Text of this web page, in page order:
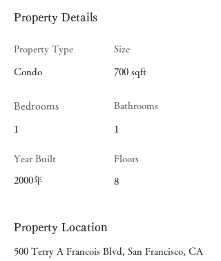
Property Details
Property Type
Condo
Bedrooms
1
Year Built
2000年
Size
700 sqft
Bathrooms
1
Floors
8
Property Location
500 Terry A Francois Blvd, San Francisco, CA